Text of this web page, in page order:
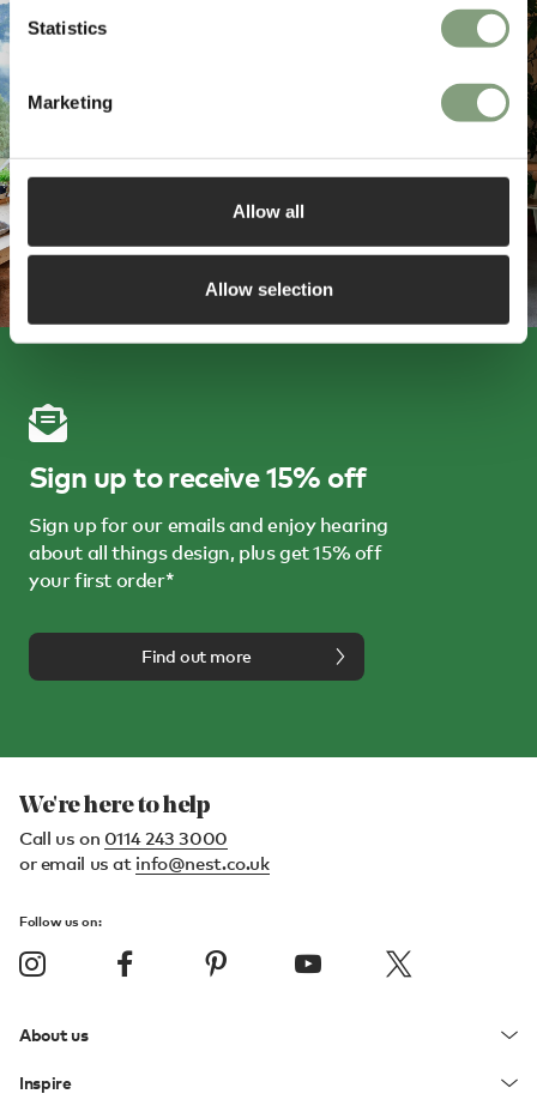
Statistics
Marketing
Allow all
Allow selection
Sign up to receive 15% off
Sign up for our emails and enjoy hearing
about all things design, plus get 15% off
your first order*
Find out more
We're here to help
Call us on 0114 243 3000
or email us at info@nest.co.uk
Follow us on:
About us
Inspire